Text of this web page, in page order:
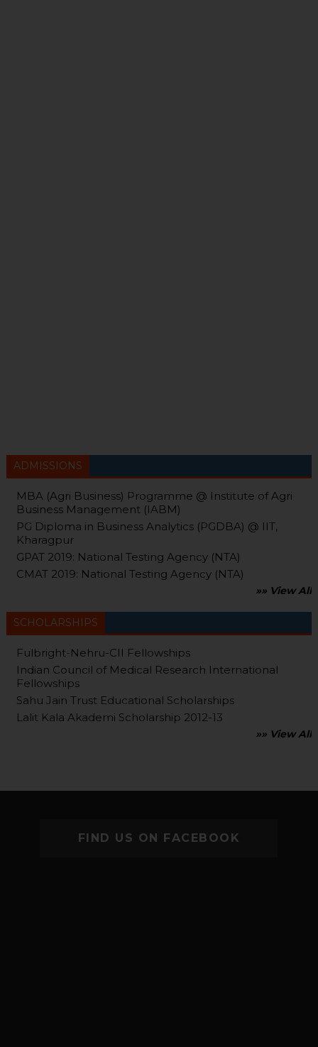
ADMISSIONS
MBA (Agri Business) Programme @ Institute of Agri
Business Management (IABM)
PG Diploma in Business Analytics (PGDBA) @ IIT,
Kharagpur
GPAT 2019: National Testing Agency (NTA)
CMAT 2019: National Testing Agency (NTA)
»» View All
SCHOLARSHIPS
Fulbright-Nehru-CII Fellowships
Indian Council of Medical Research International
Fellowships
Sahu Jain Trust Educational Scholarships
Lalit Kala Akademi Scholarship 2012-13
»» View All
FIND US ON FACEBOOK